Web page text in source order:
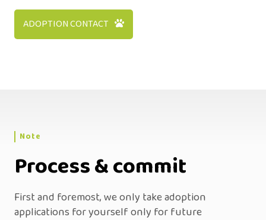
ADOPTION CONTACT
Note
Process & commit
First and foremost, we only take adoption
applications for yourself only for future